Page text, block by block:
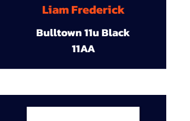
Liam Frederick
Bulltown 11u Black
11AA